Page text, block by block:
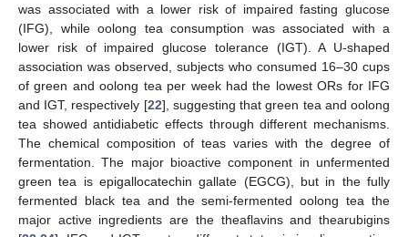
was associated with a lower risk of impaired fasting glucose
(IFG), while oolong tea consumption was associated with a
lower risk of impaired glucose tolerance (IGT). A U-shaped
association was observed, subjects who consumed 16–30 cups
of green and oolong tea per week had the lowest ORs for IFG
and IGT, respectively [22], suggesting that green tea and oolong
tea showed antidiabetic effects through different mechanisms.
The chemical composition of teas varies with the degree of
fermentation. The major bioactive component in unfermented
green tea is epigallocatechin gallate (EGCG), but in the fully
fermented black tea and the semi-fermented oolong tea the
major active ingredients are the theaflavins and thearubigins